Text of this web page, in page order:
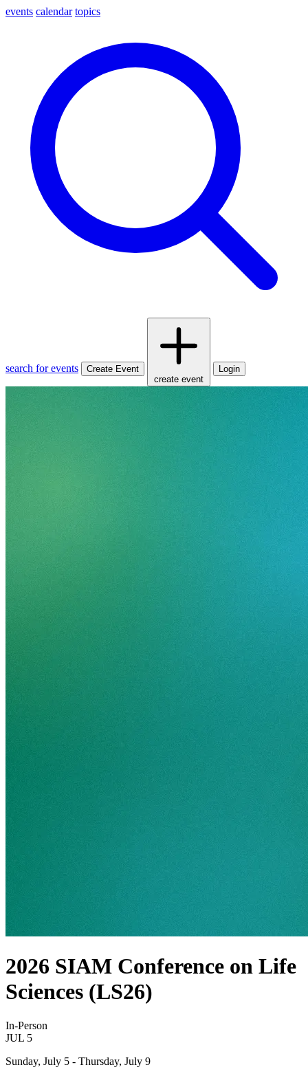
events calendar topics
search for events
Create Event
create event
Login
2026 SIAM Conference on Life
Sciences (LS26)
In-Person
JUL 5
Sunday, July 5 - Thursday, July 9